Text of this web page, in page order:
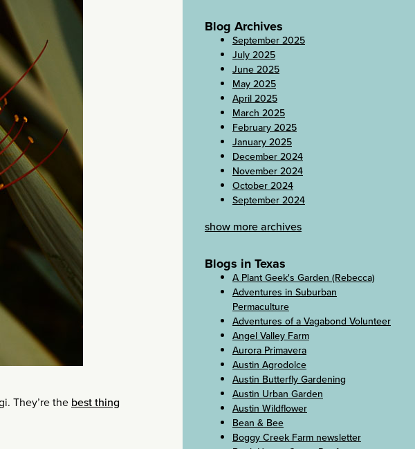
They’re the best thing
Blog Archives
September 2025
July 2025
June 2025
May 2025
April 2025
March 2025
February 2025
January 2025
December 2024
November 2024
October 2024
September 2024
show more archives
Blogs in Texas
A Plant Geek's Garden (Rebecca)
Adventures in Suburban
Permaculture
Adventures of a Vagabond Volunteer
Angel Valley Farm
Aurora Primavera
Austin Agrodolce
Austin Butterfly Gardening
Austin Urban Garden
Austin Wildflower
Bean & Bee
Boggy Creek Farm newsletter